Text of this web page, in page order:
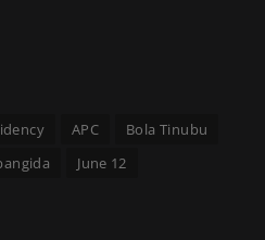
APC
Bola Tinubu
June 12